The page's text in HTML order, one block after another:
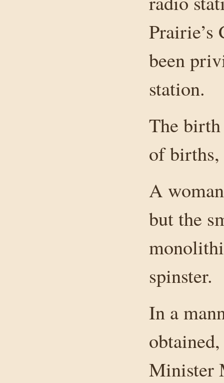
Prairie’s
been
station.
The
of
A
but the
spinster.
In a
Minister